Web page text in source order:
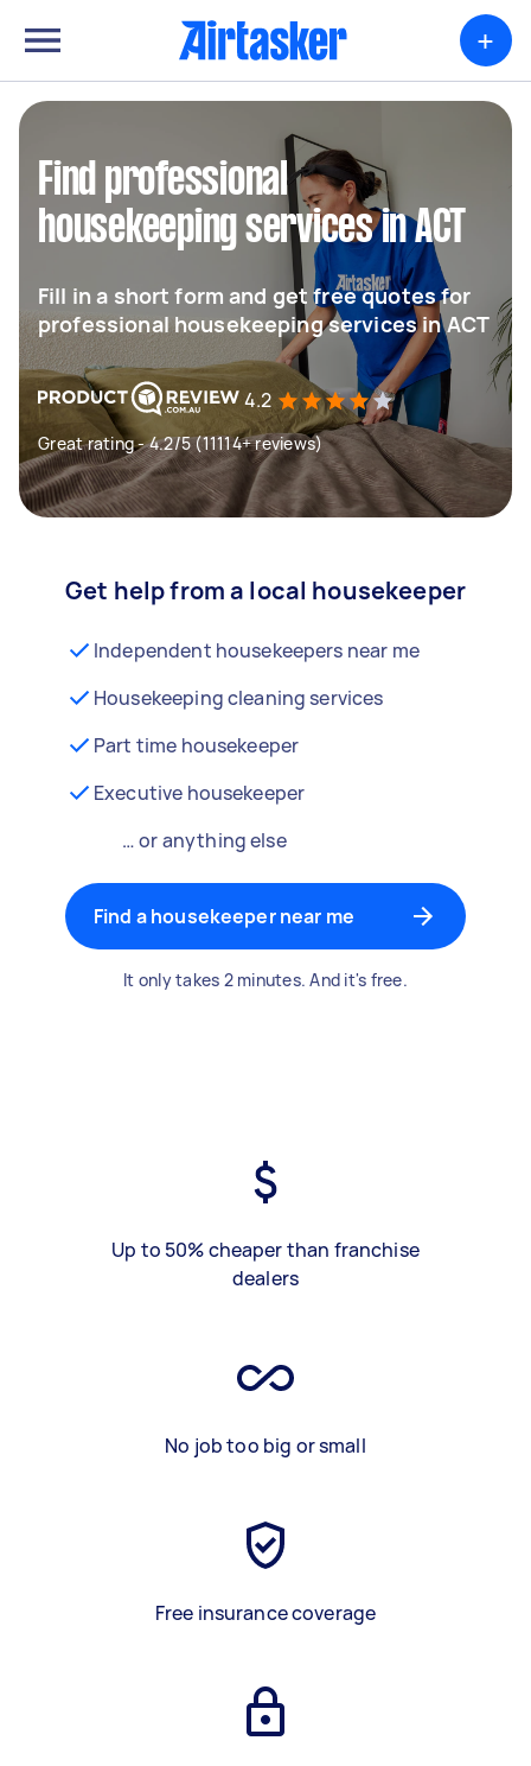
+
Find professional
housekeeping services in ACT
Fill in a short form and get free quotes for
professional housekeeping services in ACT
4.2
Great rating - 4.2/5 (11114+ reviews)
Get help from a local housekeeper
Independent housekeepers near me
Housekeeping cleaning services
Part time housekeeper
Executive housekeeper
… or anything else
Find a housekeeper near me
It only takes 2 minutes. And it's free.
Up to 50% cheaper than franchise
dealers
No job too big or small
Free insurance coverage